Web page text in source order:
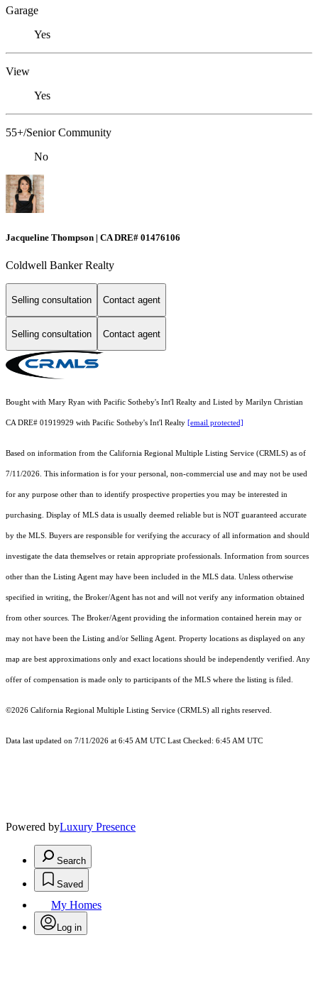
Garage
Yes
View
Yes
55+/Senior Community
No
Jacqueline Thompson | CA DRE# 01476106
Coldwell Banker Realty
Selling consultation Contact agent
Selling consultation Contact agent
Bought with Mary Ryan with Pacific Sotheby's Int'l Realty and Listed by Marilyn Christian
CA DRE# 01919929 with Pacific Sotheby's Int'l Realty [email protected]
Based on information from the California Regional Multiple Listing Service (CRMLS) as of
7/11/2026. This information is for your personal, non-commercial use and may not be used
for any purpose other than to identify prospective properties you may be interested in
purchasing. Display of MLS data is usually deemed reliable but is NOT guaranteed accurate
by the MLS. Buyers are responsible for verifying the accuracy of all information and should
investigate the data themselves or retain appropriate professionals. Information from sources
other than the Listing Agent may have been included in the MLS data. Unless otherwise
specified in writing, the Broker/Agent has not and will not verify any information obtained
from other sources. The Broker/Agent providing the information contained herein may or
may not have been the Listing and/or Selling Agent. Property locations as displayed on any
map are best approximations only and exact locations should be independently verified. Any
offer of compensation is made only to participants of the MLS where the listing is filed.
©2026 California Regional Multiple Listing Service (CRMLS) all rights reserved.
Data last updated on 7/11/2026 at 6:45 AM UTC Last Checked: 6:45 AM UTC
Powered byLuxury Presence
Search
Saved
My Homes
Log in